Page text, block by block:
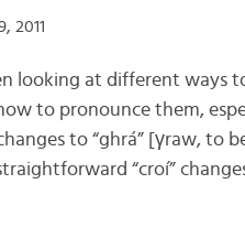
2011
looking at different ways
to pronounce them,
to “ghrá” [γraw, to
“croí”